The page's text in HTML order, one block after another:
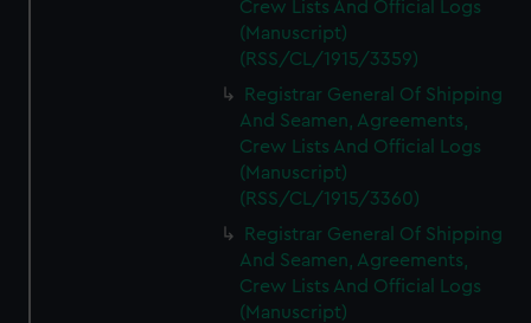
Crew Lists And Official Logs
(Manuscript)
(RSS/CL/1915/3359)
Registrar General Of Shipping
And Seamen, Agreements,
Crew Lists And Official Logs
(Manuscript)
(RSS/CL/1915/3360)
Registrar General Of Shipping
And Seamen, Agreements,
Crew Lists And Official Logs
(Manuscript)